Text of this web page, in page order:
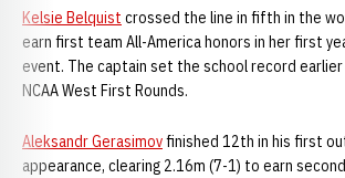
Kelsie Belquist crossed the line in fifth in the
earn first team All-America honors in her first
event. The captain set the school record
NCAA West First Rounds.
Aleksandr Gerasimovfinished 12th in his first
appearance, clearing 2.16m (7-1) to earn